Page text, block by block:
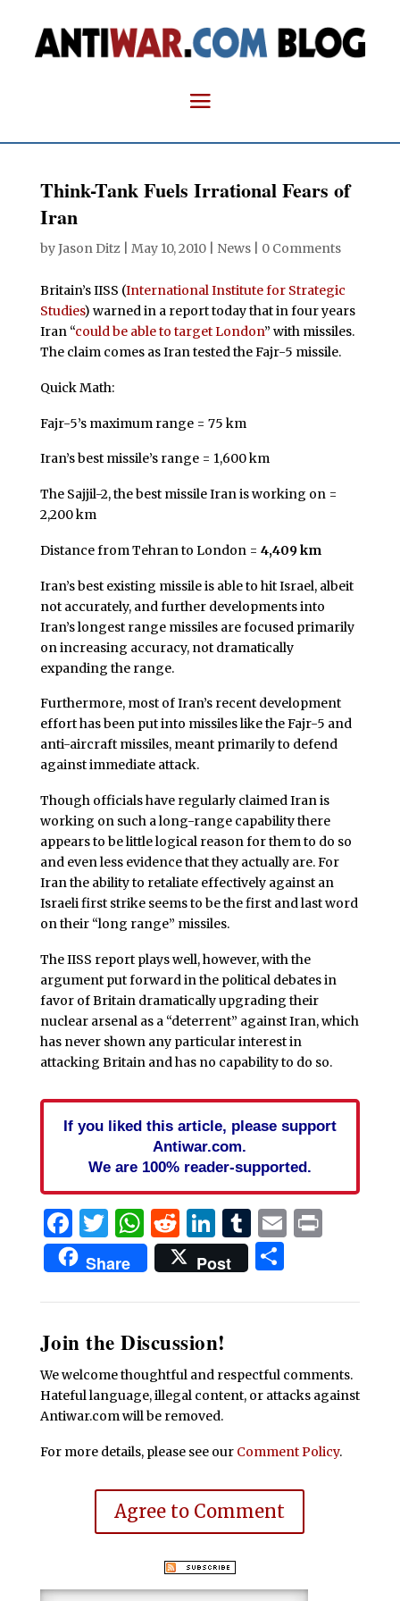
Think-Tank Fuels Irrational Fears of
Iran
byJason Ditz| May 10, 2010| News| 0 Comments
Britain’s IISS (International Institute for Strategic
Studies) warned in a report today that in four years
Iran “could be able to target London” with missiles.
The claim comes as Iran tested the Fajr-5 missile.
Quick Math:
Fajr-5’s maximum range = 75 km
Iran’s best missile’s range = 1,600 km
The Sajjil-2, the best missile Iran is working on =
2,200 km
Distance from Tehran to London = 4,409 km
Iran’s best existing missile is able to hit Israel, albeit
not accurately, and further developments into
Iran’s longest range missiles are focused primarily
on increasing accuracy, not dramatically
expanding the range.
Furthermore, most of Iran’s recent development
effort has been put into missiles like the Fajr-5 and
anti-aircraft missiles, meant primarily to defend
against immediate attack.
Though officials have regularly claimed Iran is
working on such a long-range capability there
appears to be little logical reason for them to do so
and even less evidence that they actually are. For
Iran the ability to retaliate effectively against an
Israeli first strike seems to be the first and last word
on their “long range” missiles.
The IISS report plays well, however, with the
argument put forward in the political debates in
favor of Britain dramatically upgrading their
nuclear arsenal as a “deterrent” against Iran, which
has never shown any particular interest in
attacking Britain and has no capability to do so.
If you liked this article, please support
Antiwar.com.
We are 100% reader-supported.
Facebook
Twitter
WhatsApp
Reddit
LinkedIn
Tumblr
EmailPrint
Share Post Share
Join the Discussion!
We welcome thoughtful and respectful comments.
Hateful language, illegal content, or attacks against
Antiwar.com will be removed.
For more details, please see our Comment Policy.
Agree to Comment